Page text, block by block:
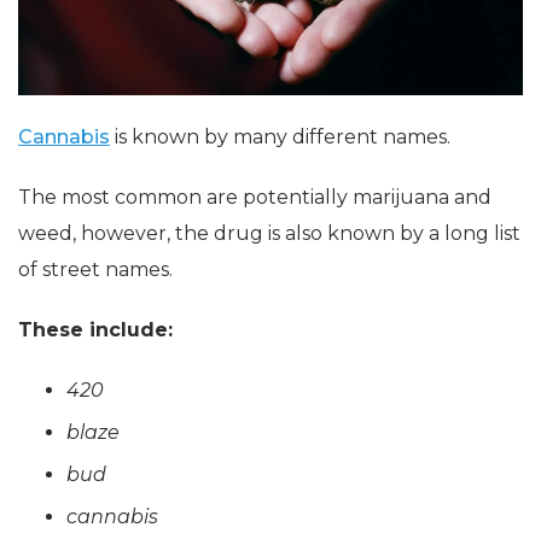
Cannabis is known by many different names.
The most common are potentially marijuana and
weed, however, the drug is also known by a long list
of street names.
These include:
420
blaze
bud
cannabis